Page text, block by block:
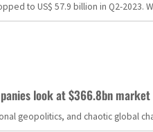
to US$ 57.9 billion in Q2-
look at $366.8bn
geopolitics, and chaotic global